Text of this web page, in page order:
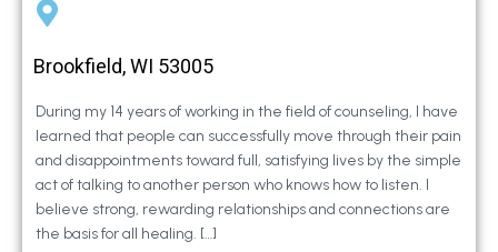
Brookfield, WI 53005
During my 14 years of working in the field of counseling, I have
learned that people can successfully move through their pain
and disappointments toward full, satisfying lives by the simple
act of talking to another person who knows how to listen. I
believe strong, rewarding relationships and connections are
the basis for all healing. […]